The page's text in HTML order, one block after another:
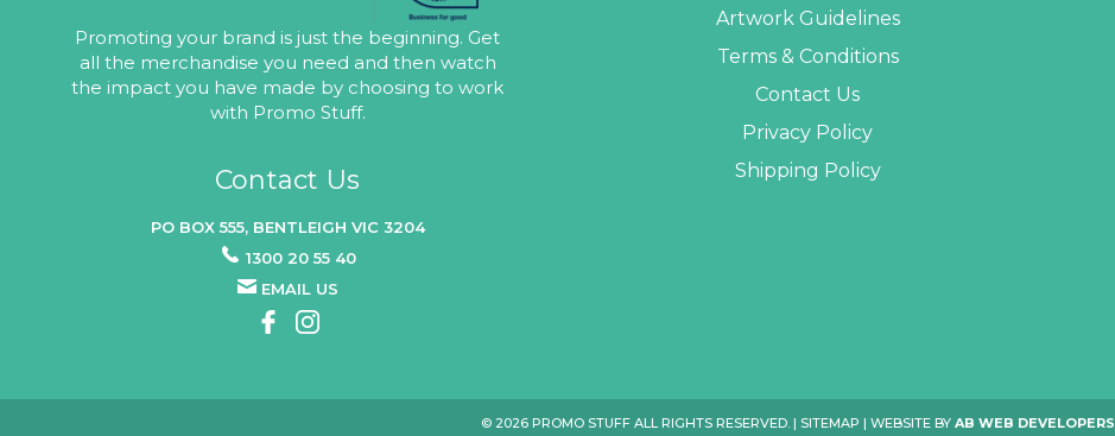
Promoting your brand is just the beginning. Get
all the merchandise you need and then watch
the impact you have made by choosing to work
with Promo Stuff.
Contact Us
PO BOX 555, BENTLEIGH VIC 3204
1300 20 55 40
EMAIL US
Artwork Guidelines
Terms & Conditions
Contact Us
Privacy Policy
Shipping Policy
© 2026 PROMO STUFF ALL RIGHTS RESERVED. | SITEMAP | WEBSITE BY AB WEB DEVELOPERS